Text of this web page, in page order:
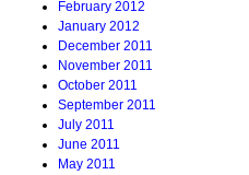
February 2012
January 2012
December 2011
November 2011
October 2011
September 2011
July 2011
June 2011
May 2011